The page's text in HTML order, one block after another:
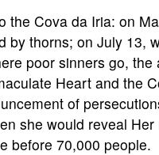
the Cova da Iria: on
by thorns; on July 13,
poor sinners go,
Heart and the
of
she would reveal
before 70,000 people.